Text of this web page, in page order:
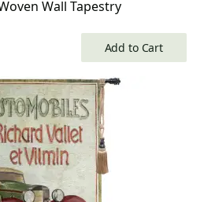
Wall Tapestry
Add to Cart